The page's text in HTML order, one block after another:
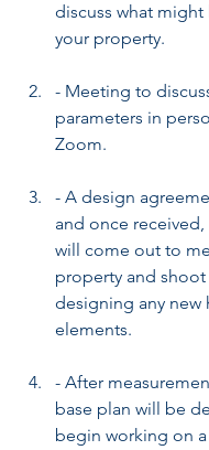
discuss what
your property.
- Meeting to
parameters in
Zoom.
- A design
and once
will come out to
property and
designing any new
elements.
- After
base plan will be
begin working on